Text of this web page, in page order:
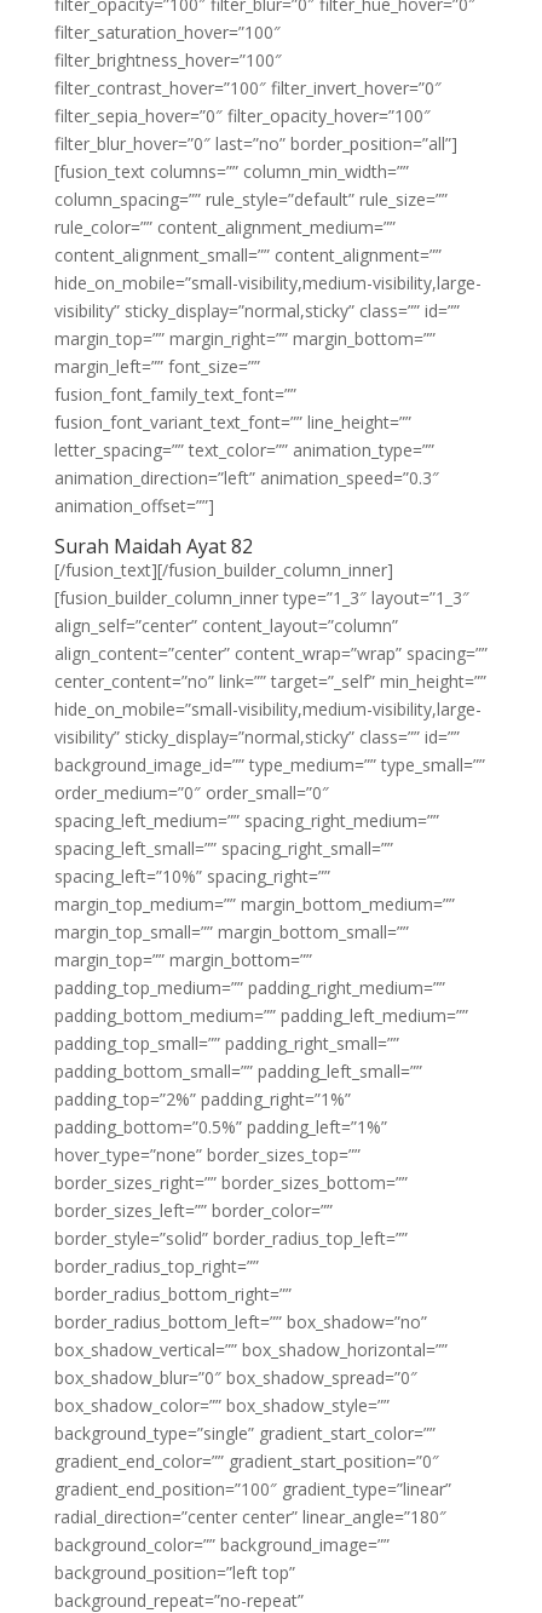
filter_saturation_hover=”100″
filter_brightness_hover=”100″
filter_contrast_hover=”100″ filter_invert_hover=”0″
filter_sepia_hover=”0″ filter_opacity_hover=”100″
filter_blur_hover=”0″ last=”no” border_position=”all”]
[fusion_text columns=”” column_min_width=””
column_spacing=”” rule_style=”default” rule_size=””
rule_color=”” content_alignment_medium=””
content_alignment_small=”” content_alignment=””
hide_on_mobile=”small-visibility,medium-visibility,large-
visibility” sticky_display=”normal,sticky” class=”” id=””
margin_top=”” margin_right=”” margin_bottom=””
margin_left=”” font_size=””
fusion_font_family_text_font=””
fusion_font_variant_text_font=”” line_height=””
letter_spacing=”” text_color=”” animation_type=””
animation_direction=”left” animation_speed=”0.3″
animation_offset=””]
Surah Maidah Ayat 82
[/fusion_text][/fusion_builder_column_inner]
[fusion_builder_column_inner type=”1_3″ layout=”1_3″
align_self=”center” content_layout=”column”
align_content=”center” content_wrap=”wrap” spacing=””
center_content=”no” link=”” target=”_self” min_height=””
hide_on_mobile=”small-visibility,medium-visibility,large-
visibility” sticky_display=”normal,sticky” class=”” id=””
background_image_id=”” type_medium=”” type_small=””
order_medium=”0″ order_small=”0″
spacing_left_medium=”” spacing_right_medium=””
spacing_left_small=”” spacing_right_small=””
spacing_left=”10%” spacing_right=””
margin_top_medium=”” margin_bottom_medium=””
margin_top_small=”” margin_bottom_small=””
margin_top=”” margin_bottom=””
padding_top_medium=”” padding_right_medium=””
padding_bottom_medium=”” padding_left_medium=””
padding_top_small=”” padding_right_small=””
padding_bottom_small=”” padding_left_small=””
padding_top=”2%” padding_right=”1%”
padding_bottom=”0.5%” padding_left=”1%”
hover_type=”none” border_sizes_top=””
border_sizes_right=”” border_sizes_bottom=””
border_sizes_left=”” border_color=””
border_style=”solid” border_radius_top_left=””
border_radius_top_right=””
border_radius_bottom_right=””
border_radius_bottom_left=”” box_shadow=”no”
box_shadow_vertical=”” box_shadow_horizontal=””
box_shadow_blur=”0″ box_shadow_spread=”0″
box_shadow_color=”” box_shadow_style=””
background_type=”single” gradient_start_color=””
gradient_end_color=”” gradient_start_position=”0″
gradient_end_position=”100″ gradient_type=”linear”
radial_direction=”center center” linear_angle=”180″
background_color=”” background_image=””
background_position=”left top”
background_repeat=”no-repeat”